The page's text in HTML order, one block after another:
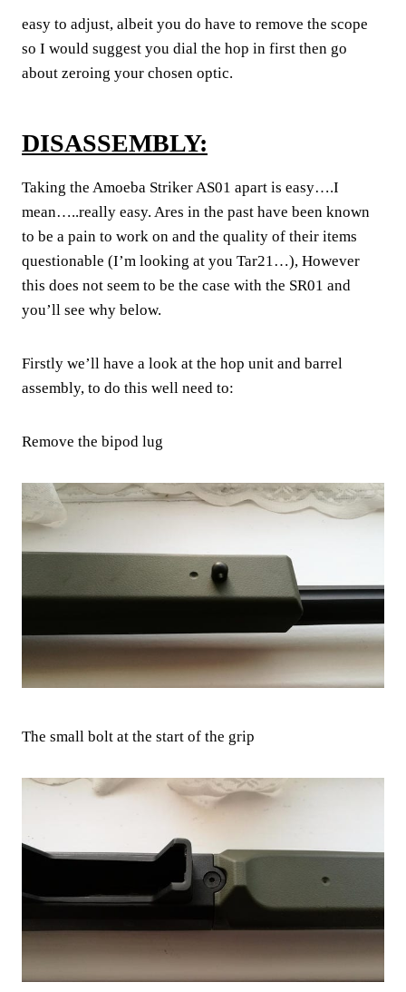
easy to adjust, albeit you do have to remove the scope
so I would suggest you dial the hop in first then go
about zeroing your chosen optic.
DISASSEMBLY:
Taking the Amoeba Striker AS01 apart is easy….I
mean…..really easy. Ares in the past have been known
to be a pain to work on and the quality of their items
questionable (I’m looking at you Tar21…), However
this does not seem to be the case with the SR01 and
you’ll see why below.
Firstly we’ll have a look at the hop unit and barrel
assembly, to do this well need to:
Remove the bipod lug
The small bolt at the start of the grip